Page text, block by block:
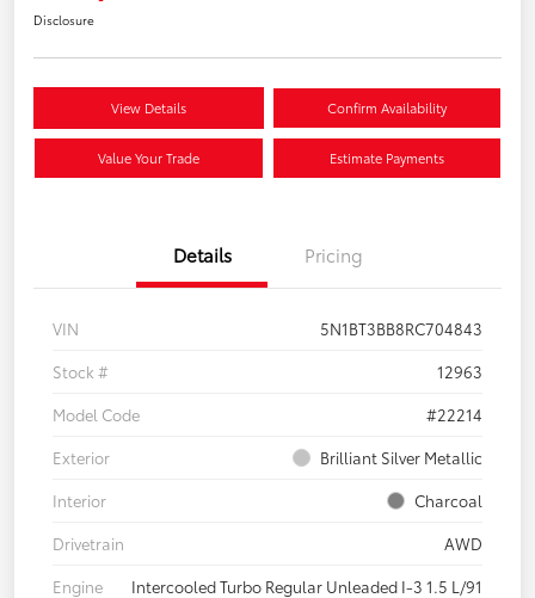
Disclosure
View Details Confirm Availability
Value Your Trade Estimate Payments
Details Pricing
VIN
5N1BT3BB8RC704843
Stock #
12963
Model Code
#22214
Exterior
Brilliant Silver Metallic
Interior
Charcoal
Drivetrain
AWD
Engine
Intercooled Turbo Regular Unleaded I-3 1.5 L/91